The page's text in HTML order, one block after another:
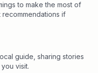
to make the most of
if
guide, sharing stories
visit.